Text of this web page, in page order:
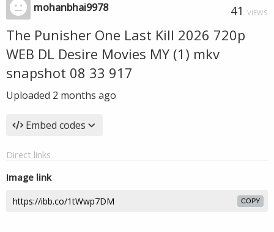
mohanbhai9978 41 VIEWS
The Punisher One Last Kill 2026 720p
WEB DL Desire Movies MY (1) mkv
snapshot 08 33 917
Uploaded 2 months ago
Embed codes
Direct links
Image link
COPY